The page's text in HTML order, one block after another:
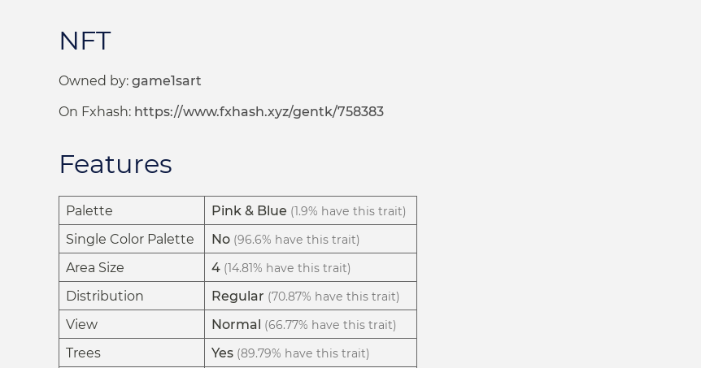
NFT
Owned by: game1sart
On Fxhash: https://www.fxhash.xyz/gentk/758383
Features
Palette Pink & Blue (1.9% have this trait)
Single Color Palette No (96.6% have this trait)
Area Size 4 (14.81% have this trait)
Distribution Regular (70.87% have this trait)
View Normal (66.77% have this trait)
Trees Yes (89.79% have this trait)